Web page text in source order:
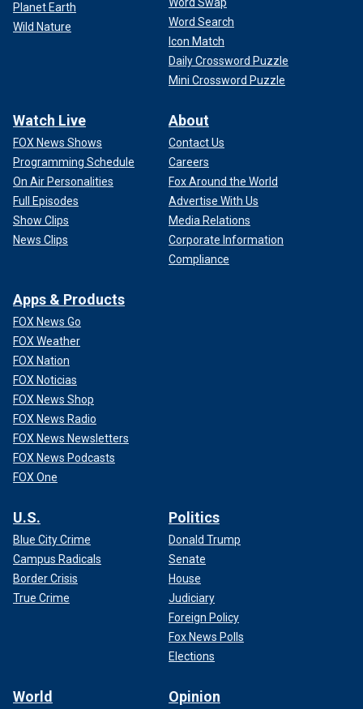
Planet Earth
Wild Nature
Word Search
Icon Match
Daily Crossword Puzzle
Mini Crossword Puzzle
Watch Live
FOX News Shows
Programming Schedule
On Air Personalities
Full Episodes
Show Clips
News Clips
About
Contact Us
Careers
Fox Around the World
Advertise With Us
Media Relations
Corporate Information
Compliance
Apps & Products
FOX News Go
FOX Weather
FOX Nation
FOX Noticias
FOX News Shop
FOX News Radio
FOX News Newsletters
FOX News Podcasts
FOX One
U.S.
Blue City Crime
Campus Radicals
Border Crisis
True Crime
Politics
Donald Trump
Senate
House
Judiciary
Foreign Policy
Fox News Polls
Elections
World Opinion